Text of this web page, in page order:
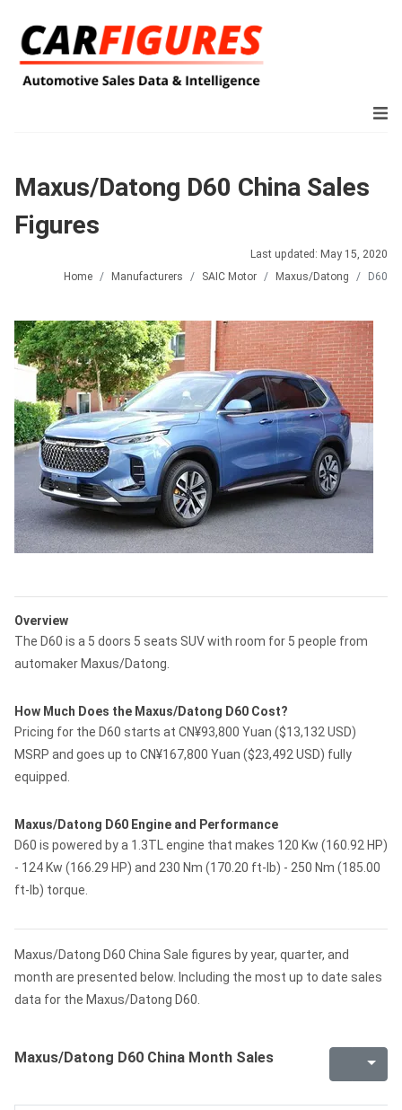
Maxus/Datong D60 China Sales
Figures
Last updated: May 15, 2020
Home
Manufacturers SAIC Motor Maxus/Datong D60
Overview
The D60 is a 5 doors 5 seats SUV with room for 5 people from
automaker Maxus/Datong.
How Much Does the Maxus/Datong D60 Cost?
Pricing for the D60 starts at CN¥93,800 Yuan ($13,132 USD)
MSRP and goes up to CN¥167,800 Yuan ($23,492 USD) fully
equipped.
Maxus/Datong D60 Engine and Performance
D60 is powered by a 1.3TL engine that makes 120 Kw (160.92 HP)
- 124 Kw (166.29 HP) and 230 Nm (170.20 ft-lb) - 250 Nm (185.00
ft-lb) torque.
Maxus/Datong D60 China Sale figures by year, quarter, and
month are presented below. Including the most up to date sales
data for the Maxus/Datong D60.
Maxus/Datong D60 China Month Sales